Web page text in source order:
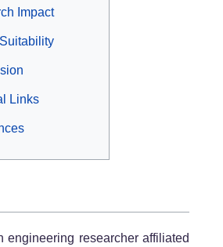
Impact
Links
engineering researcher affiliated